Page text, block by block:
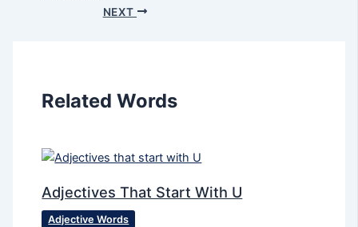
NEXT
Related Words
Adjectives That Start With U
Adjective Words